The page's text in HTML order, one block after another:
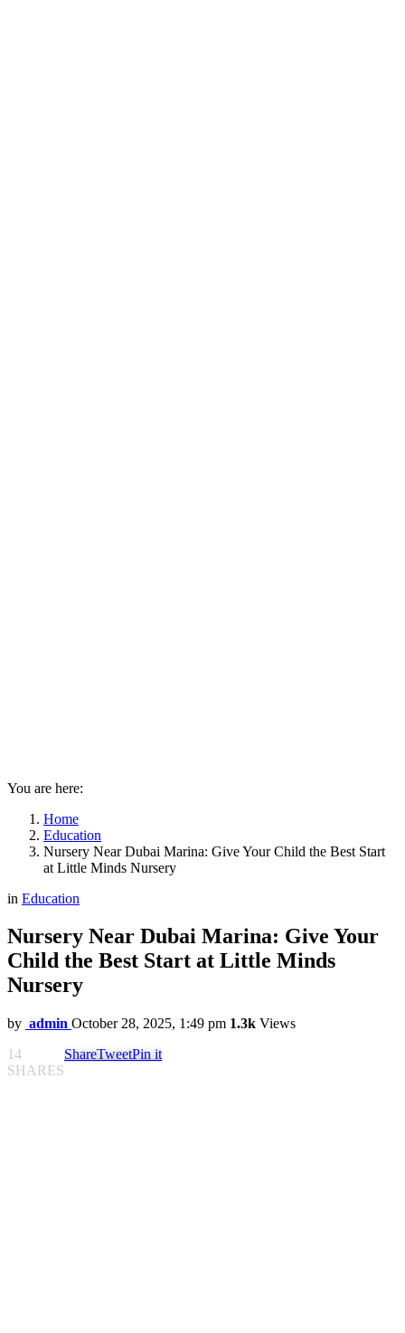
You are here:
Home
Education
Nursery Near Dubai Marina: Give Your Child the Best Start
at Little Minds Nursery
in Education
Nursery Near Dubai Marina: Give Your
Child the Best Start at Little Minds
Nursery
by admin October 28, 2025, 1:49 pm 1.3k Views
14
SHARES
ShareTweetPin it